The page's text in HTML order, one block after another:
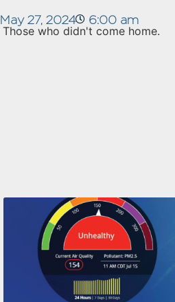
May 27, 2024 6:00 am